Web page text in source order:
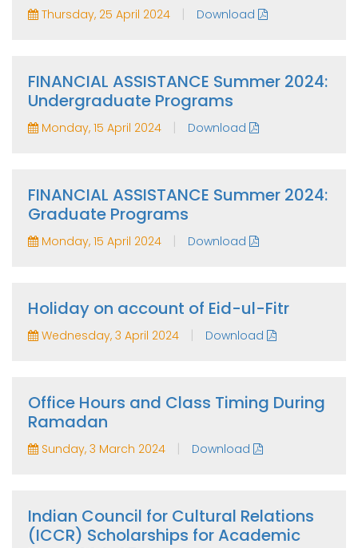
Thursday, 25 April 2024 | Download
FINANCIAL ASSISTANCE Summer 2024:
Undergraduate Programs
Monday, 15 April 2024 | Download
FINANCIAL ASSISTANCE Summer 2024:
Graduate Programs
Monday, 15 April 2024 | Download
Holiday on account of Eid-ul-Fitr
Wednesday, 3 April 2024 | Download
Office Hours and Class Timing During
Ramadan
Sunday, 3 March 2024 | Download
Indian Council for Cultural Relations
(ICCR) Scholarships for Academic